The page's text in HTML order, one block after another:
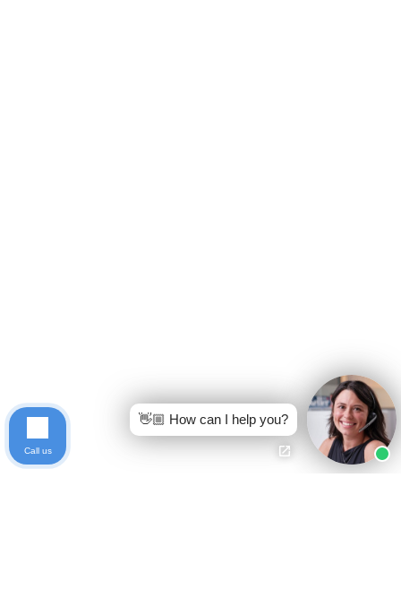
👋🏼 How can I help you?
Call us